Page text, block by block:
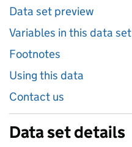
Data set preview
Variables in this data set
Footnotes
Using this data
Contact us
Data set details